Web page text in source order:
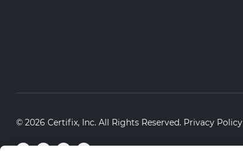
© 2026 Certifix, Inc. All Rights Reserved. Privacy Policy